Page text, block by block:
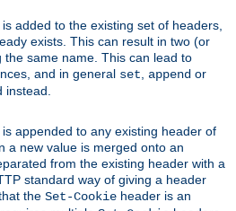
added to the existing set of headers,
exists. This can result in two (or
the same name. This can lead to
and in general set append or
instead.
appended to any existing header of
a new value is merged onto an
from the existing header with a
standard way of giving a header
the Set-Cookie header is an